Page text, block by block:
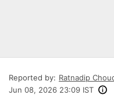
Reported by: Ratnadip
Jun 08, 2026 23:09 IST